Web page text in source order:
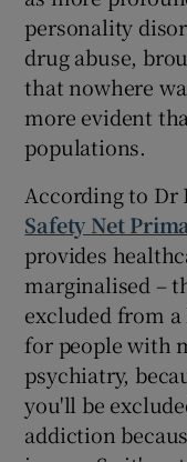
personality
drug abuse,
that nowhere
more evident
populations.
According to Dr
Safety Net
provides
marginalised –
excluded from
for people with
psychiatry,
you'll be
addiction